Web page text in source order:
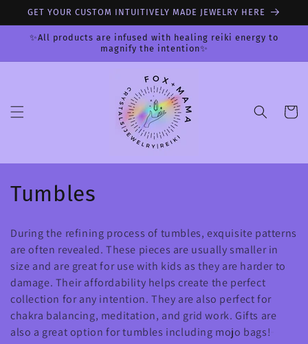
Skip to
GET YOUR CUSTOM INTUITIVELY MADE JEWELRY HERE
✨All products are infused with healing reiki energy to
magnify the intention✨
Cart
C
l
l
e
c
Tumbles
During the refining process of tumbles, exquisite patterns
are often revealed. These pieces are usually smaller in
size and are great for use with kids as they are harder to
damage. Their affordability helps create the perfect
collection for any intention. They are also perfect for
chakra balancing, meditation, and grid work. Gifts are
also a great option for tumbles including mojo bags!